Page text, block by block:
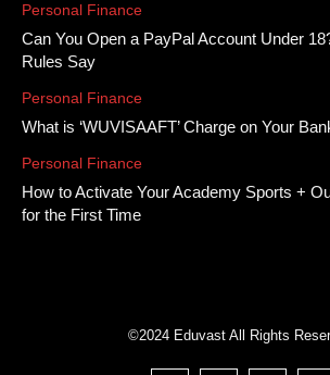
Personal Finance
Can You Open a PayPal Account Under
Rules Say
Personal Finance
What is ‘WUVISAAFT’ Charge on Your
Personal Finance
How to Activate Your Academy Sports +
for the First Time
©2024 Eduvast All Rights